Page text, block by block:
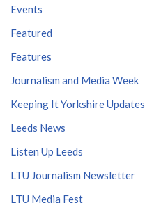
Events
Featured
Features
Journalism and Media Week
Keeping It Yorkshire Updates
Leeds News
Listen Up Leeds
LTU Journalism Newsletter
LTU Media Fest